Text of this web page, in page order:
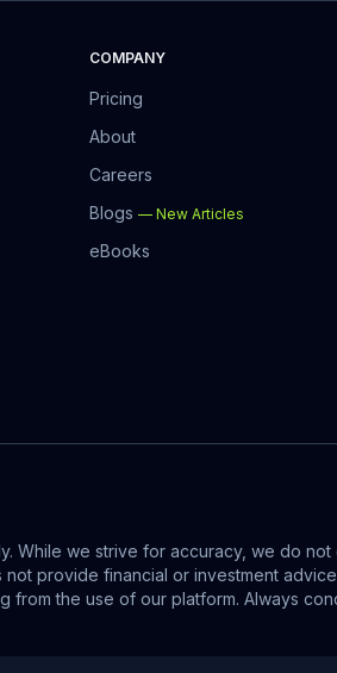
COMPANY
Pricing
About
Careers
Blogs — New Articles
eBooks
we strive for accuracy, we do
provide financial or investment
the use of our platform. Always